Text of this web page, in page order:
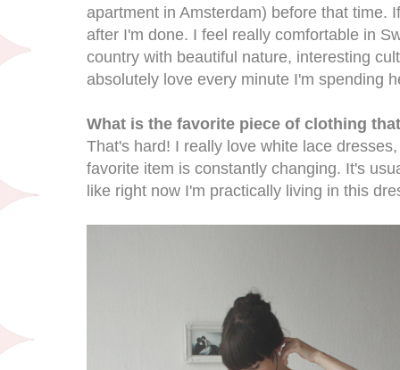
apartment in Amsterdam) before that time.
after I'm done. I feel really comfortable in
country with beautiful nature, interesting
absolutely love every minute I'm spending
What is the favorite piece of clothing
That's hard! I really love white lace
favorite item is constantly changing. It's
like right now I'm practically living in this